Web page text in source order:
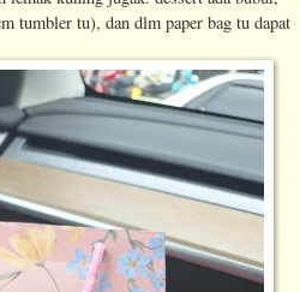
tumbler tu), dan dlm paper bag tu dapat